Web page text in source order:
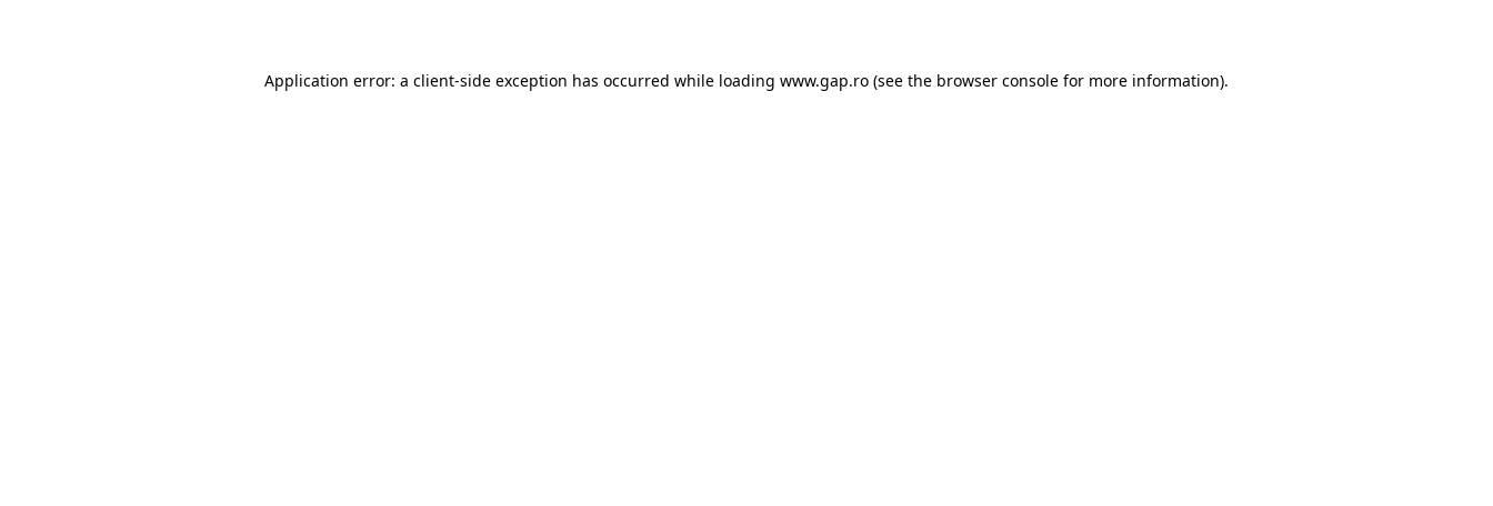
Application error: a client-side exception has occurred while loading www.gap.ro (see the browser console for more information).